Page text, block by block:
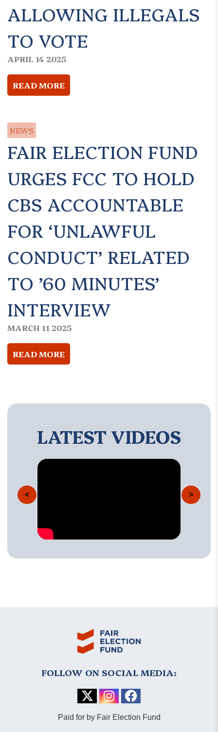
ALLOWING ILLEGALS
TO VOTE
APRIL 14 2025
READ MORE
NEWS
FAIR ELECTION FUND
URGES FCC TO HOLD
CBS ACCOUNTABLE
FOR ‘UNLAWFUL
CONDUCT’ RELATED
TO ’60 MINUTES’
INTERVIEW
MARCH 11 2025
READ MORE
LATEST VIDEOS
< >
FOLLOW ON SOCIAL MEDIA:
Paid for by Fair Election Fund